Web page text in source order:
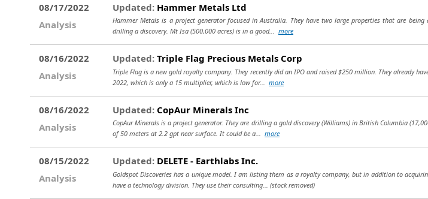
08/17/2022
Analysis
Updated: Hammer Metals Ltd
Hammer Metals is a project generator focused in Australia. They have two large properties that are
drilling a discovery. Mt Isa (500,000 acres) is in a good... more
08/16/2022
Analysis
Updated: Triple Flag Precious Metals Corp
Triple Flag is a new gold royalty company. They recently did an IPO and raised $250 million. They already
2022, which is only a 15 multiplier, which is low for... more
08/16/2022
Analysis
Updated: CopAur Minerals Inc
CopAur Minerals is a project generator. They are drilling a gold discovery (Williams) in British Columbia
of 50 meters at 2.2 gpt near surface. It could be a... more
08/15/2022
Analysis
Updated: DELETE - Earthlabs Inc.
Goldspot Discoveries has a unique model. I am listing them as a royalty company, but in addition to
have a technology division. They use their consulting... (stock removed)